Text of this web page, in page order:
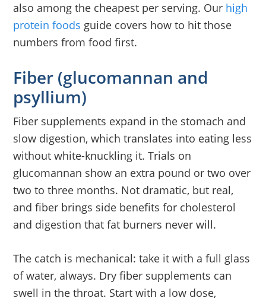
also among the cheapest per serving. Our high
protein foods guide covers how to hit those
numbers from food first.
Fiber (glucomannan and
psyllium)
Fiber supplements expand in the stomach and
slow digestion, which translates into eating less
without white-knuckling it. Trials on
glucomannan show an extra pound or two over
two to three months. Not dramatic, but real,
and fiber brings side benefits for cholesterol
and digestion that fat burners never will.
The catch is mechanical: take it with a full glass
of water, always. Dry fiber supplements can
swell in the throat. Start with a low dose,